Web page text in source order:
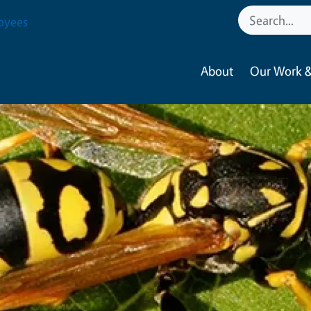
About Our Work